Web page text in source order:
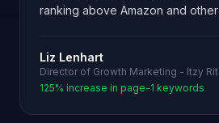
ranking above Amazon and
Liz Lenhart
Director of Growth Marketing - Itzy
125% increase in page-1 keywords